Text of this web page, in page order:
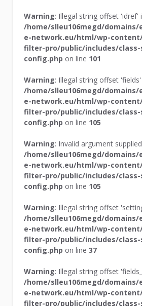
Warning: Illegal string offset 'idref'
/home/slleu106megd/domains/
e-network.eu/html/wp-
filter-pro/public/includes/
config.php on line 101
Warning: Illegal string offset 'fields'
/home/slleu106megd/domains/
e-network.eu/html/wp-
filter-pro/public/includes/
config.php on line 105
Warning: Invalid argument
/home/slleu106megd/domains/
e-network.eu/html/wp-
filter-pro/public/includes/
config.php on line 105
Warning: Illegal string offset
/home/slleu106megd/domains/
e-network.eu/html/wp-
filter-pro/public/includes/
config.php on line37
Warning: Illegal string offset
/home/slleu106megd/domains/
e-network.eu/html/wp-
filter-pro/public/includes/